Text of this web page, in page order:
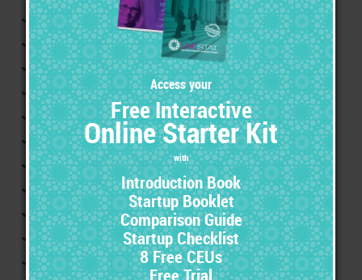
Reference
Food and Drug Administration (FDA)
FDA compliance
FDA approval
Clinical studies
Investigational new drugs
New drug applications
Liability Prevention
Labeling
Drug warnings
Pharmaceutical advertising